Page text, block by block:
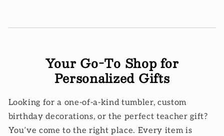
Your Go-To Shop for
Personalized Gifts
Looking for a one-of-a-kind tumbler, custom
birthday decorations, or the perfect teacher gift?
You’ve come to the right place. Every item is